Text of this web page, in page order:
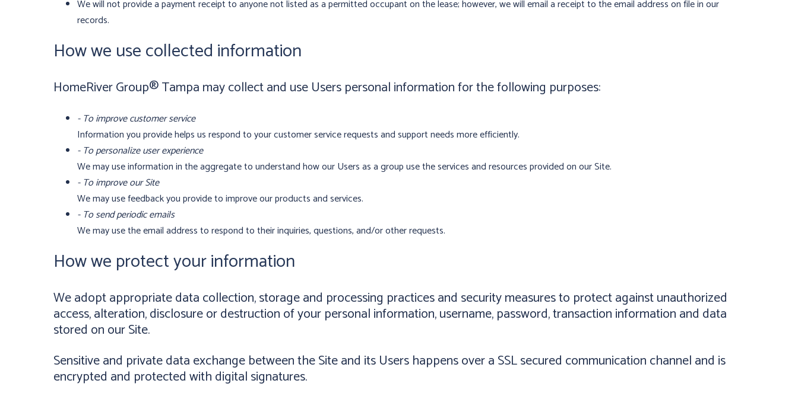
We will not provide a payment receipt to anyone not listed as a permitted occupant on the lease; however, we will email a receipt to the email address on file in our
records.
How we use collected information
HomeRiver Group® Tampa may collect and use Users personal information for the following purposes:
- To improve customer service
Information you provide helps us respond to your customer service requests and support needs more efficiently.
- To personalize user experience
We may use information in the aggregate to understand how our Users as a group use the services and resources provided on our Site.
- To improve our Site
We may use feedback you provide to improve our products and services.
- To send periodic emails
We may use the email address to respond to their inquiries, questions, and/or other requests.
How we protect your information
We adopt appropriate data collection, storage and processing practices and security measures to protect against unauthorized
access, alteration, disclosure or destruction of your personal information, username, password, transaction information and data
stored on our Site.
Sensitive and private data exchange between the Site and its Users happens over a SSL secured communication channel and is
encrypted and protected with digital signatures.